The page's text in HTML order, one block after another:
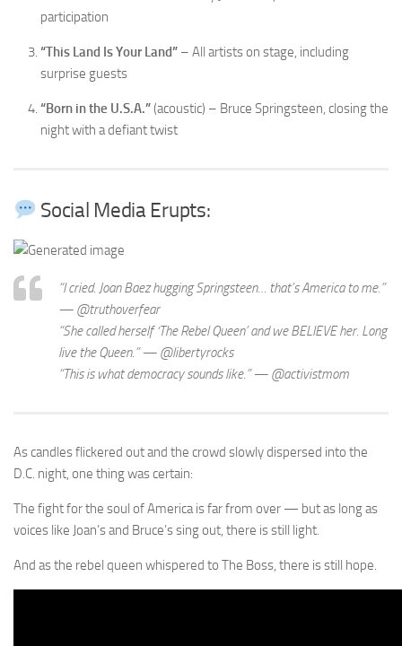
participation
“This Land Is Your Land” – All artists on stage, including
surprise guests
“Born in the U.S.A.”(acoustic) – Bruce Springsteen, closing the
night with a defiant twist
Social Media Erupts:
“I cried. Joan Baez hugging Springsteen… that’s America to me.”
— @truthoverfear
“She called herself ‘The Rebel Queen’ and we BELIEVE her. Long
live the Queen.” — @libertyrocks
“This is what democracy sounds like.” — @activistmom
As candles flickered out and the crowd slowly dispersed into the
D.C. night, one thing was certain:
The fight for the soul of America is far from over — but as long as
voices like Joan’s and Bruce’s sing out, there is still light.
And as the rebel queen whispered to The Boss, there is still hope.